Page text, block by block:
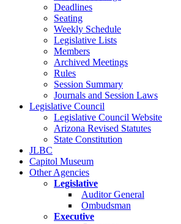
Deadlines
Seating
Weekly Schedule
Legislative Lists
Members
Archived Meetings
Rules
Session Summary
Journals and Session Laws
Legislative Council
Legislative Council Website
Arizona Revised Statutes
State Constitution
JLBC
Capitol Museum
Other Agencies
Legislative
Auditor General
Ombudsman
Executive